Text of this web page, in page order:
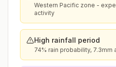
Western Pacific zone -
activity
High rainfall period
74% rain probability, 7.3mm